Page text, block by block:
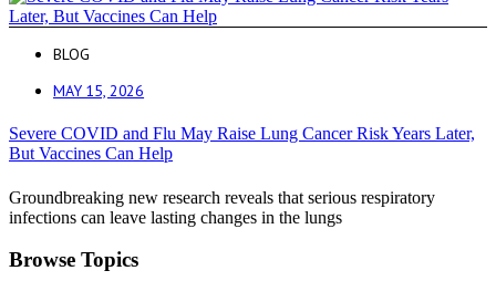
BLOG
MAY 15, 2026
Severe COVID and Flu May Raise Lung Cancer Risk Years Later,
But Vaccines Can Help
Groundbreaking new research reveals that serious respiratory
infections can leave lasting changes in the lungs
Browse Topics